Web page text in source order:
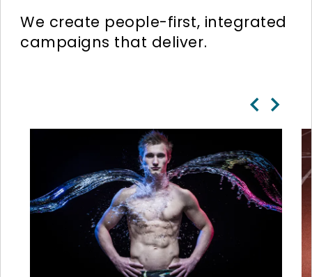
We create people-first, integrated
campaigns that deliver.